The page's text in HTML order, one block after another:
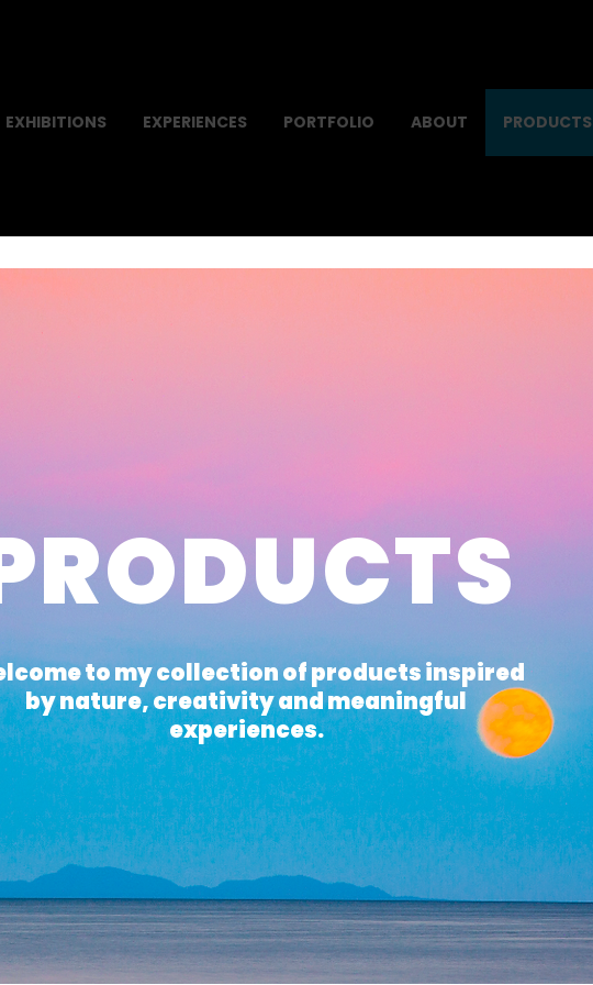
EXHIBITIONS EXPERIENCES PORTFOLIO ABOUT PRODUCTS
to my collection of products inspired
by nature, creativity and meaningful
experiences.